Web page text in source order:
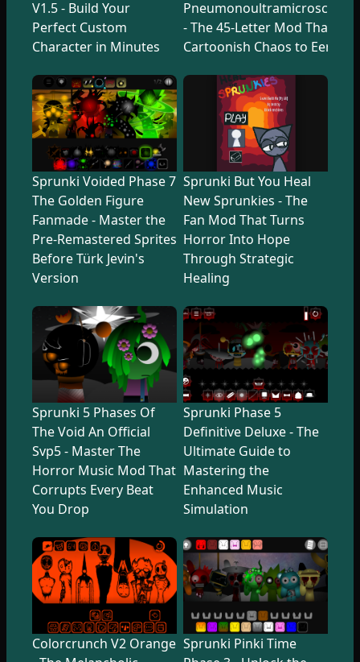
V1.5 - Build Your
Perfect Custom
Character in Minutes
- The 45-Letter Mod That
Cartoonish Chaos to Eerie
Sprunki Voided Phase 7
The Golden Figure
Fanmade - Master the
Pre-Remastered Sprites
Before Türk Jevin's
Version
Sprunki But You Heal
New Sprunkies - The
Fan Mod That Turns
Horror Into Hope
Through Strategic
Healing
Sprunki 5 Phases Of
The Void An Official
Svp5 - Master The
Horror Music Mod That
Corrupts Every Beat
You Drop
Sprunki Phase 5
Definitive Deluxe - The
Ultimate Guide to
Mastering the
Enhanced Music
Simulation
Colorcrunch V2 Orange Sprunki Pinki Time